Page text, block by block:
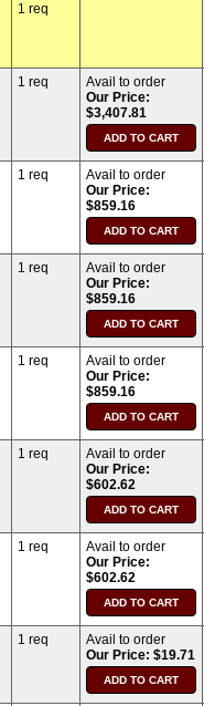
1 req
1 req
Avail to order
Our Price:
$3,407.81
1 req
Avail to order
Our Price:
$859.16
1 req
Avail to order
Our Price:
$859.16
1 req
Avail to order
Our Price:
$859.16
1 req
Avail to order
Our Price:
$602.62
1 req
Avail to order
Our Price:
$602.62
1 req
Avail to order
Our Price: $19.71